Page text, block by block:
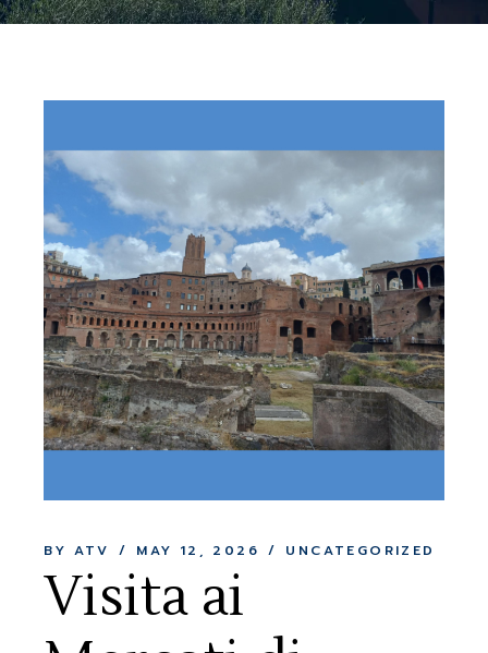
BY ATV MAY 12, 2026 UNCATEGORIZED
Visita ai